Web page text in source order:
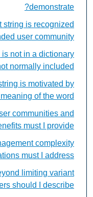
demonstrate?
string is recognized
user community?
not in a dictionary
normally included?
is motivated by
of the word?
communities and
must I provide?
complexity
must I address?
limiting variant
should I describe?